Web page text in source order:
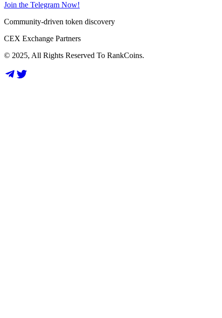
Join the Telegram Now!
Community-driven token discovery
CEX Exchange Partners
© 2025, All Rights Reserved To RankCoins.